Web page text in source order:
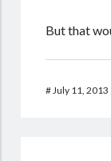
But that
#July 11, 2013